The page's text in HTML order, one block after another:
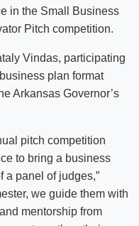
in the Small Business
Pitch competition.
Vindas, participating
plan format
Arkansas Governor’s
pitch competition
to bring a business
a panel of judges,”
we guide them with
mentorship from